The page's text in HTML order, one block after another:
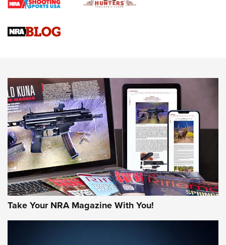
Gun Review | Rost Martin RM1C | An Official Journal Of The
NEWS NEWS
MORE INTERESTS MORE NRA
Take Your NRA Magazine With You!